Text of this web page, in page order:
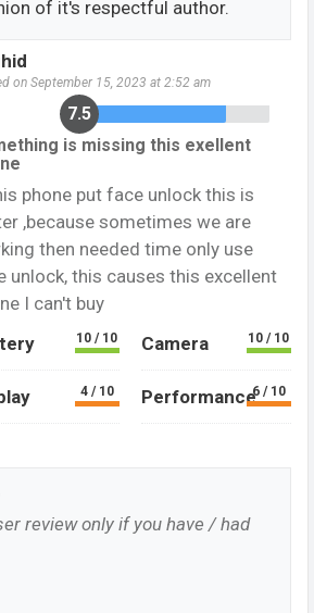
of it's respectful author.
on September 15, 2023 at 2:52 am
7.5
is missing this exellent
phone put face unlock this is
,because sometimes we are
then needed time only use
unlock, this causes this excellent
I can't buy
10 / 10 Camera 10 / 10
4 / 10 Performance6 / 10
review only if you have / had